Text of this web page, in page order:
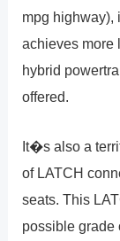
mpg highway),
achieves more
hybrid
offered.
It�s also a
of LATCH
seats. This
possible grade